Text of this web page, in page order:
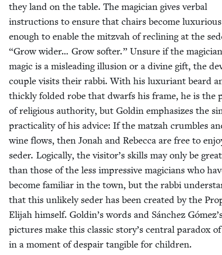
they land on the table. The magi­cian gives ver­bal
instruc­tions to ensure that chairs become lux­u­ri­ous
enough to enable the mitz­vah of reclin­ing at the
“Grow wider… Grow soft­er.” Unsure if the
mag­ic is a mis­lead­ing illu­sion or a divine gift, the
cou­ple vis­its their rab­bi. With his lux­u­ri­ant beard
thick­ly fold­ed robe that dwarfs his frame, he is the
of reli­gious author­i­ty, but Goldin empha­sizes the
prac­ti­cal­i­ty of his advice: If the matzah crum­bles
wine flows, then Jon­ah and Rebec­ca are free to
seder. Log­i­cal­ly, the visitor’s skills may only be
than those of the less impres­sive magi­cians who
become famil­iar in the town, but the rab­bi
that this unlike­ly seder has been cre­at­ed by the
Eli­jah him­self. Goldin’s words and Sánchez
pic­tures make this clas­sic story’s cen­tral para­dox
in a moment of despair tan­gi­ble for children.